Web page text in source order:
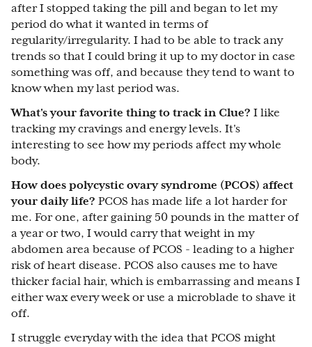
after I stopped taking the pill and began to let my
period do what it wanted in terms of
regularity/irregularity. I had to be able to track any
trends so that I could bring it up to my doctor in case
something was off, and because they tend to want to
know when my last period was.
What's your favorite thing to track in Clue? I like
tracking my cravings and energy levels. It's
interesting to see how my periods affect my whole
body.
How does polycystic ovary syndrome (PCOS) affect
your daily life? PCOS has made life a lot harder for
me. For one, after gaining 50 pounds in the matter of
a year or two, I would carry that weight in my
abdomen area because of PCOS - leading to a higher
risk of heart disease. PCOS also causes me to have
thicker facial hair, which is embarrassing and means I
either wax every week or use a microblade to shave it
off.
I struggle everyday with the idea that PCOS might